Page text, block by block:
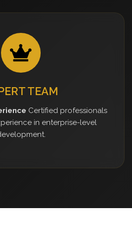
TEAM
Certified professionals
in enterprise-level